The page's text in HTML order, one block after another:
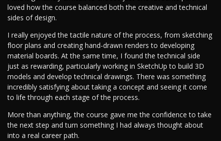
loved how the course balanced both the creative and technical
sides of design.
I really enjoyed the tactile nature of the process, from sketching
floor plans and creating hand-drawn renders to developing
material boards. At the same time, I found the technical side
just as rewarding, particularly working in SketchUp to build 3D
models and develop technical drawings. There was something
incredibly satisfying about taking a concept and seeing it come
to life through each stage of the process.
More than anything, the course gave me the confidence to take
the next step and turn something I had always thought about
into a real career path.